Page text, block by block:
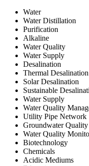
Water
Water Distillation
Purification
Alkaline
Water Quality
Water Supply
Desalination
Thermal Desalination
Solar Desalination
Sustainable
Water Supply
Water Quality
Utility Pipe Network
Groundwater
Water Quality
Biotechnology
Chemicals
Acidic Mediums